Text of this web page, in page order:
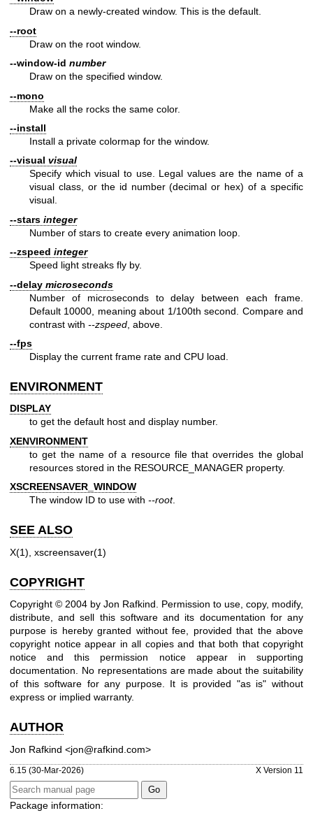
Draw on a newly-created window. This is the default.
--root
Draw on the root window.
--window-id number
Draw on the specified window.
--mono
Make all the rocks the same color.
--install
Install a private colormap for the window.
--visual visual
Specify which visual to use. Legal values are the name of a
visual class, or the id number (decimal or hex) of a specific
visual.
--stars integer
Number of stars to create every animation loop.
--zspeed integer
Speed light streaks fly by.
--delay microseconds
Number of microseconds to delay between each frame.
Default 10000, meaning about 1/100th second. Compare and
contrast with --zspeed , above.
--fps
Display the current frame rate and CPU load.
ENVIRONMENT
DISPLAY
to get the default host and display number.
XENVIRONMENT
to get the name of a resource file that overrides the global
resources stored in the RESOURCE_MANAGER property.
XSCREENSAVER_WINDOW
The window ID to use with --root.
SEE ALSO
X(1) xscreensaver(1)
COPYRIGHT
Copyright © 2004 by Jon Rafkind. Permission to use, copy, modify,
distribute, and sell this software and its documentation for any
purpose is hereby granted without fee, provided that the above
copyright notice appear in all copies and that both that copyright
notice and this permission notice appear in supporting
documentation. No representations are made about the suitability
of this software for any purpose. It is provided "as is" without
express or implied warranty.
AUTHOR
Jon Rafkind <jon@rafkind.com>
6.15 (30-Mar-2026) X Version 11
Package information: